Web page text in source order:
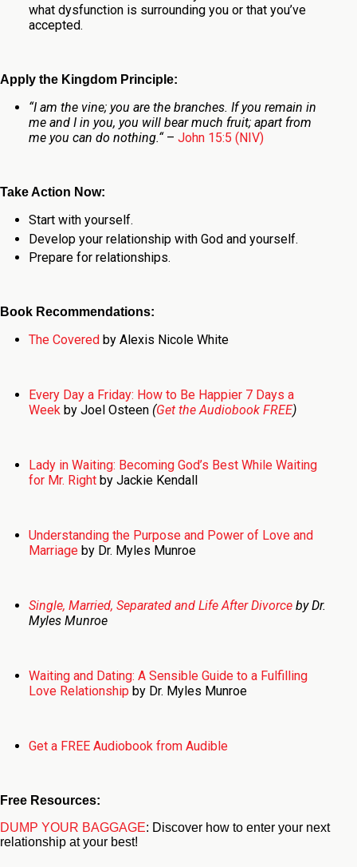
what dysfunction is surrounding you or that you’ve
accepted.
Apply the Kingdom Principle:
“I am the vine; you are the branches. If you remain in
me and I in you, you will bear much fruit; apart from
me you can do nothing.“– John 15:5 (NIV)
Take Action Now:
Start with yourself.
Develop your relationship with God and yourself.
Prepare for relationships.
Book Recommendations:
The Coveredby Alexis Nicole White
Every Day a Friday: How to Be Happier 7 Days a
Weekby Joel Osteen (Get the Audiobook FREE)
Lady in Waiting: Becoming God’s Best While Waiting
for Mr. Rightby Jackie Kendall
Understanding the Purpose and Power of Love and
Marriageby Dr. Myles Munroe
Single, Married, Separated and Life After Divorceby Dr.
Myles Munroe
Waiting and Dating: A Sensible Guide to a Fulfilling
Love Relationship by Dr. Myles Munroe
Get a FREE Audiobook from Audible
Free Resources:
DUMP YOUR BAGGAGE: Discover how to enter your next
relationship at your best!